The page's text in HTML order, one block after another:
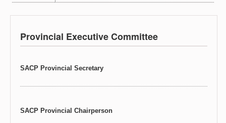
Provincial Executive Committee
SACP Provincial Secretary
SACP Provincial Chairperson